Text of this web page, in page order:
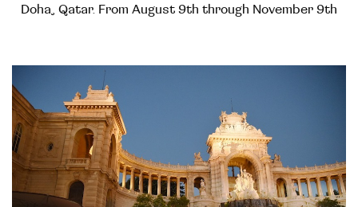
Doha, Qatar. From August 9th through November 9th